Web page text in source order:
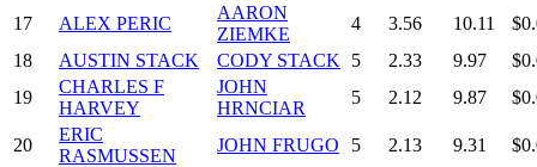
17 ALEX PERIC
AARON
ZIEMKE
4 3.56 10.11
18
AUSTIN STACK CODY STACK 5 2.33 9.97
19
CHARLES F
HARVEY
JOHN
HRNCIAR
5 2.12 9.87
20
ERIC
RASMUSSEN
JOHN FRUGO 5 2.13 9.31